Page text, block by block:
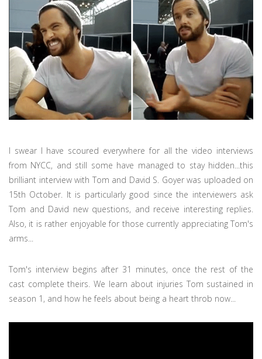
I swear I have scoured everywhere for all the video interviews
from NYCC, and still some have managed to stay hidden...this
brilliant interview with Tom and David S. Goyer was uploaded on
15th October. It is particularly good since the interviewers ask
Tom and David new questions, and receive interesting replies.
Also, it is rather enjoyable for those currently appreciating Tom's
arms...
Tom's interview begins after 31 minutes, once the rest of the
cast complete theirs. We learn about injuries Tom sustained in
season 1, and how he feels about being a heart throb now...